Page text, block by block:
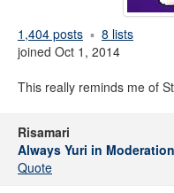
1,404 posts
8 lists
joined Oct 1, 2014
This really reminds me of
Risamari
Always Yuri in
Quote